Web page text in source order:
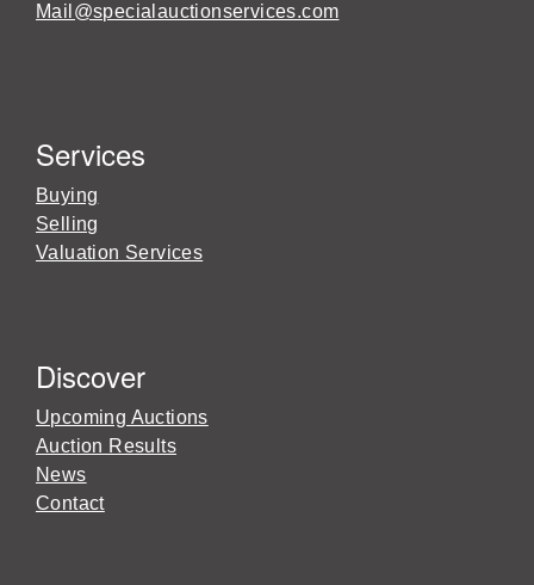
Mail@specialauctionservices.com
Services
Buying
Selling
Valuation Services
Discover
Upcoming Auctions
Auction Results
News
Contact